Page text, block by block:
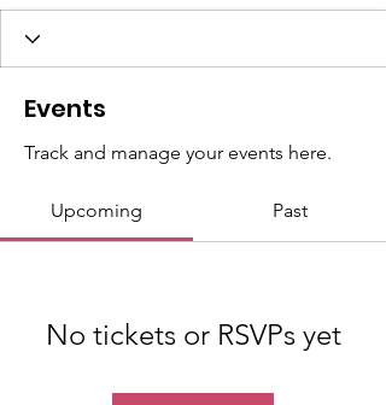
Events
Track and manage your events here.
Upcoming Past
No tickets or RSVPs yet